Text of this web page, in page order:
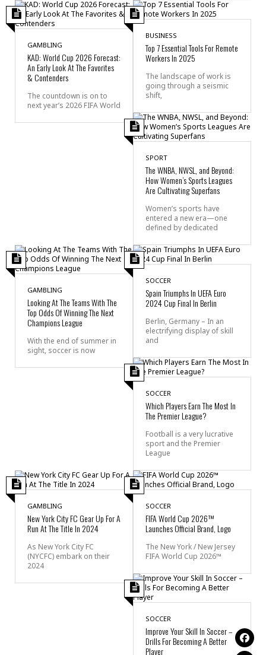
GAMBLING
KAD: World Cup 2026 Forecast:
An Early Look At The Favorites
& Contenders
The countdown is on to
next year’s 2026 FIFA World
BUSINESS
Top 7 Essential Tools For Remote
Workers In 2025
The landscape of work is
going through a seismic
shift,
SPORT
The WNBA, NWSL, and Beyond:
How Women’s Sports Leagues
Are Cultivating Superfans
Women’s sports have
entered a new era—one
defined by dedicated
GAMBLING
Looking At The Teams With The
Top Odds Of Winning The Next
Champions League
With the end of summer in
sight, soccer is now
SOCCER
Spain Triumphs In UEFA Euro
2024 Cup Final In Berlin
Berlin, Germany – In an
electrifying display of skill
and
SOCCER
Which Players Earn The Most In
The Premier League?
Football is a very lucrative
sport and the Premier
League
GAMBLING
New York City FC Gear Up For A
Run At The Title In 2024
As New York City FC
(NYCFC) embark on their
2024
SOCCER
FIFA World Cup 2026™
Launches Official Brand, Logo
The New York / New Jersey
FIFA World Cup 2026™
SOCCER
Improve Your Skill In Soccer –
Drills For Becoming A Better
Player